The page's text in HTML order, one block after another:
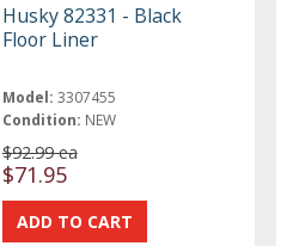
Husky 82331 - Black
Floor Liner
Model: 3307455
Condition: NEW
$92.99 ea
$71.95